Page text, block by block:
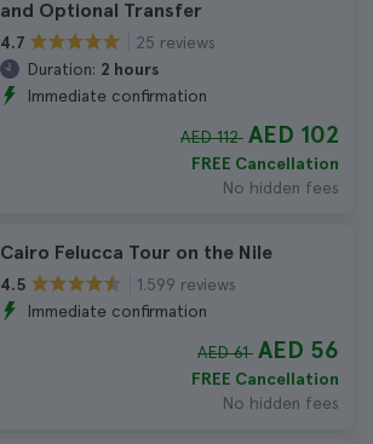
and Optional Transfer
4.7
25 reviews
Duration: 2 hours
Immediate confirmation
AED 112 AED 102
FREE Cancellation
No hidden fees
Cairo Felucca Tour on the Nile
4.5
1.599 reviews
Immediate confirmation
AED 61 AED 56
FREE Cancellation
No hidden fees